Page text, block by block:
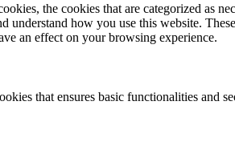
the cookies that are categorized as
understand how you use this website.
an effect on your browsing experience.
that ensures basic functionalities and